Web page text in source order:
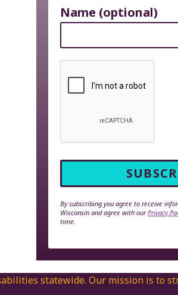
Name (optional)
By subscribing you agree to receive
Wisconsin and agree with ourPrivacy
time.
statewide. Our mission is to